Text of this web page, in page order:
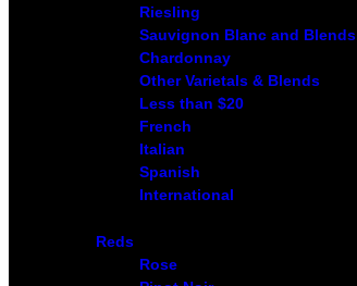
Riesling
Sauvignon Blanc and Blends
Chardonnay
Other Varietals & Blends
Less than $20
French
Italian
Spanish
International
Reds
Rose